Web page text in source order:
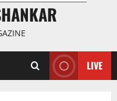
LIVE